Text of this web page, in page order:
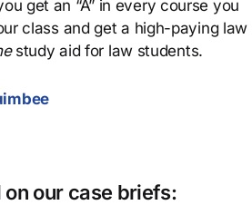
get an “A” in every course you
class and get a high-paying law
study aid for law students.
our case briefs: